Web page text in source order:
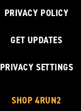
PRIVACY POLICY
GET UPDATES
PRIVACY SETTINGS
SHOP 4RUN2